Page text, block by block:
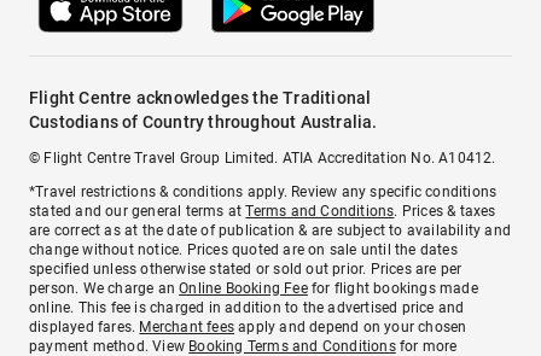
Flight Centre acknowledges the Traditional
Custodians of Country throughout Australia.
© Flight Centre Travel Group Limited. ATIA Accreditation No. A10412.
*Travel restrictions & conditions apply. Review any specific conditions
stated and our general terms atTerms and Conditions. Prices & taxes
are correct as at the date of publication & are subject to availability and
change without notice. Prices quoted are on sale until the dates
specified unless otherwise stated or sold out prior. Prices are per
person. We charge anOnline Booking Feefor flight bookings made
online. This fee is charged in addition to the advertised price and
displayed fares. Merchant fees apply and depend on your chosen
payment method. View Booking Terms and Conditionsfor more